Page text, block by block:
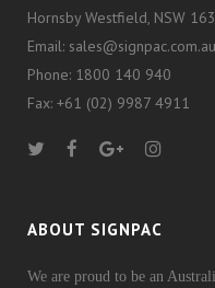
Hornsby Westfield, NSW
Email: sales@signpac.com.au
Phone: 1800 140 940
Fax: +61 (02) 9987 4911
ABOUT SIGNPAC
We are proud to be an